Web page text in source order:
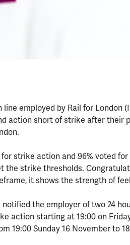
line employed by Rail for London
action short of strike after their
strike action and 96% voted
the strike thresholds.
it shows the strength of
notified the employer of two 24
action starting at 19:00 on
19:00 Sunday 16 November to